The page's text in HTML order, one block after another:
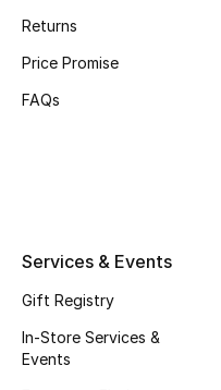
Featured Brands
NEW BEAUTY BRANDS
View All
Returns
Price Promise
FAQs
Services & Events
Gift Registry
In-Store Services &
Events